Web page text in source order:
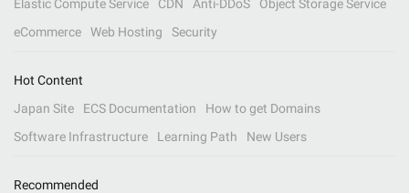
Elastic Compute Service
CDN Anti-DDoS
Object Storage Service
eCommerce
Web Hosting Security
Hot Content
Japan Site
ECS Documentation
How to get Domains
Software Infrastructure
Learning Path New Users
Recommended